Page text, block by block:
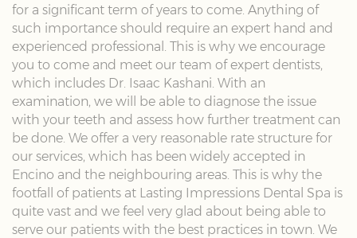
for a significant term of years to come. Anything of
such importance should require an expert hand and
experienced professional. This is why we encourage
you to come and meet our team of expert dentists,
which includes Dr. Isaac Kashani. With an
examination, we will be able to diagnose the issue
with your teeth and assess how further treatment can
be done. We offer a very reasonable rate structure for
our services, which has been widely accepted in
Encino and the neighbouring areas. This is why the
footfall of patients at Lasting Impressions Dental Spa is
quite vast and we feel very glad about being able to
serve our patients with the best practices in town. We